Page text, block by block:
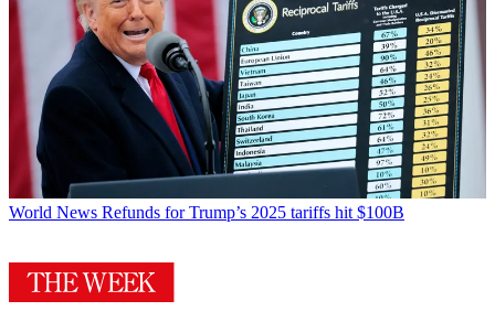
World News Refunds for Trump’s 2025 tariffs hit $100B